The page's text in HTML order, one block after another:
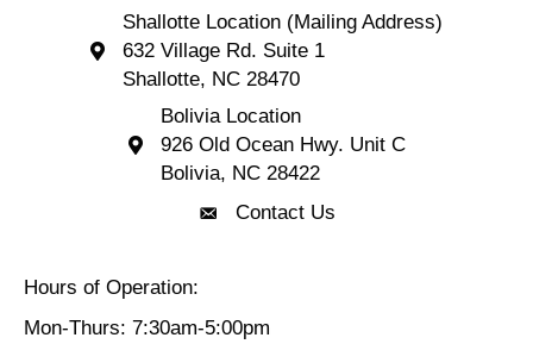
Shallotte Location (Mailing Address) 632 Village
Shallotte Location (Mailing Address)
632 Village Rd. Suite 1
Shallotte, NC 28470
Bolivia Location 926 Old Ocean Hwy. Unit C
Bolivia Location
926 Old Ocean Hwy. Unit C
Bolivia, NC 28422
Contact Us
Contact Us
Hours of Operation:
Mon-Thurs: 7:30am-5:00pm